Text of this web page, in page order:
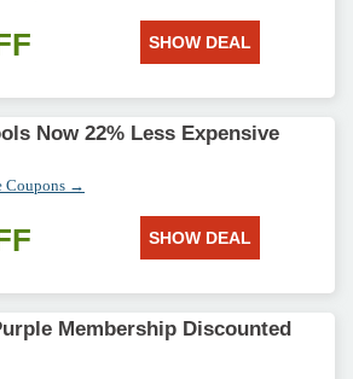
SHOW DEAL
Now 22% Less Expensive
Coupons →
SHOW DEAL
Membership Discounted